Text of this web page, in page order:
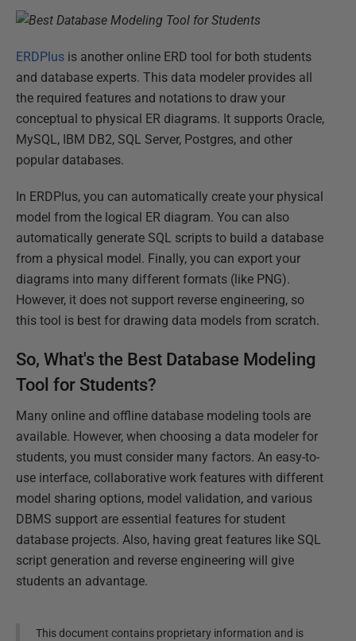
ERDPlus is another online ERD tool for both students
and database experts. This data modeler provides all
the required features and notations to draw your
conceptual to physical ER diagrams. It supports Oracle,
MySQL, IBM DB2, SQL Server, Postgres, and other
popular databases.
In ERDPlus, you can automatically create your physical
model from the logical ER diagram. You can also
automatically generate SQL scripts to build a database
from a physical model. Finally, you can export your
diagrams into many different formats (like PNG).
However, it does not support reverse engineering, so
this tool is best for drawing data models from scratch.
So, What's the Best Database Modeling
Tool for Students?
Many online and offline database modeling tools are
available. However, when choosing a data modeler for
students, you must consider many factors. An easy-to-
use interface, collaborative work features with different
model sharing options, model validation, and various
DBMS support are essential features for student
database projects. Also, having great features like SQL
script generation and reverse engineering will give
students an advantage.
This document contains proprietary information and is